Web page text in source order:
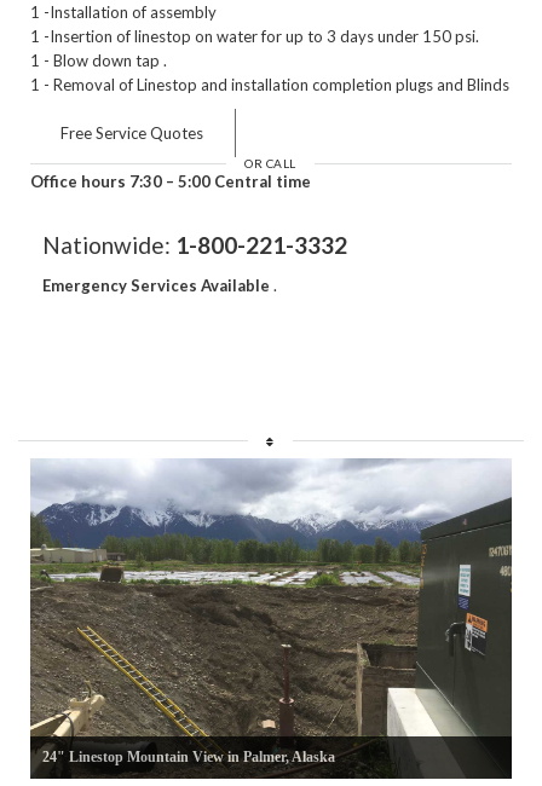
1 -Installation of assembly
1 -Insertion of linestop on water for up to 3 days under 150 psi.
1 - Blow down tap .
1 - Removal of Linestop and installation completion plugs and Blinds
Free Service Quotes
OR CALL
Office hours 7:30 – 5:00 Central time
Nationwide: 1-800-221-3332
Emergency Services Available .
24" Linestop Mountain View in Palmer, Alaska